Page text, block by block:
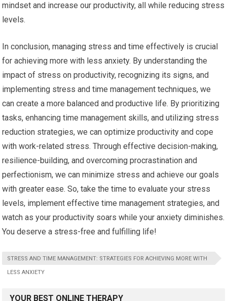
mindset and increase our productivity, all while reducing stress
levels.
In conclusion, managing stress and time effectively is crucial
for achieving more with less anxiety. By understanding the
impact of stress on productivity, recognizing its signs, and
implementing stress and time management techniques, we
can create a more balanced and productive life. By prioritizing
tasks, enhancing time management skills, and utilizing stress
reduction strategies, we can optimize productivity and cope
with work-related stress. Through effective decision-making,
resilience-building, and overcoming procrastination and
perfectionism, we can minimize stress and achieve our goals
with greater ease. So, take the time to evaluate your stress
levels, implement effective time management strategies, and
watch as your productivity soars while your anxiety diminishes.
You deserve a stress-free and fulfilling life!
STRESS AND TIME MANAGEMENT: STRATEGIES FOR ACHIEVING MORE WITH
LESS ANXIETY
YOUR BEST ONLINE THERAPY